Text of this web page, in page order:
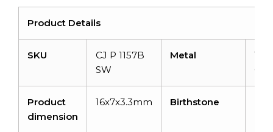
Product Details
SKU
CJ P 1157B
SW
Metal
Product
dimension
16x7x3.3mm Birthstone